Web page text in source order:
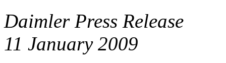
Daimler Press Release
11 January 2009